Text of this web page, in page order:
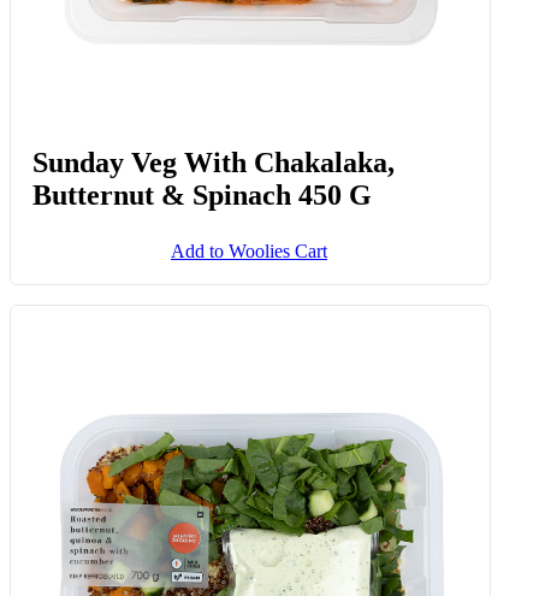
Sunday Veg With Chakalaka,
Butternut & Spinach 450 G
Add to Woolies Cart